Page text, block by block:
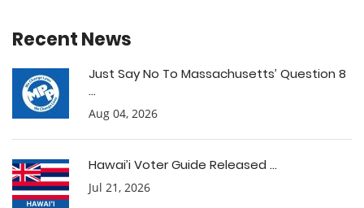
Recent News
Just Say No To Massachusetts’ Question 8
...
Aug 04, 2026
Hawai’i Voter Guide Released ...
Jul 21, 2026